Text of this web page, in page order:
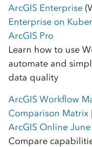
ArcGIS Enterprise
Enterprise on
ArcGIS Pro
Learn how to use
automate and
data quality
ArcGIS Workflow
Comparison Matrix|
ArcGIS Online
Compare